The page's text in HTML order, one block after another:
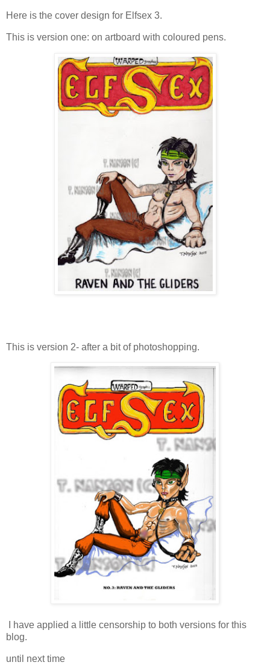
Here is the cover design for Elfsex 3.
This is version one: on artboard with coloured pens.
This is version 2- after a bit of photoshopping.
I have applied a little censorship to both versions for this
blog.
until next time